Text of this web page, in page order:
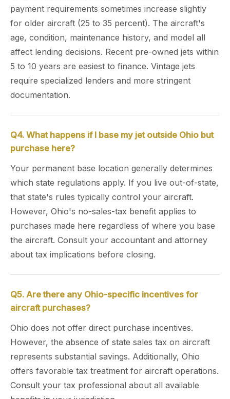
payment requirements sometimes increase slightly
for older aircraft (25 to 35 percent). The aircraft's
age, condition, maintenance history, and model all
affect lending decisions. Recent pre-owned jets within
5 to 10 years are easiest to finance. Vintage jets
require specialized lenders and more stringent
documentation.
Q4. What happens if I base my jet outside Ohio but
purchase here?
Your permanent base location generally determines
which state regulations apply. If you live out-of-state,
that state's rules typically control your aircraft.
However, Ohio's no-sales-tax benefit applies to
purchases made here regardless of where you base
the aircraft. Consult your accountant and attorney
about tax implications before closing.
Q5. Are there any Ohio-specific incentives for
aircraft purchases?
Ohio does not offer direct purchase incentives.
However, the absence of state sales tax on aircraft
represents substantial savings. Additionally, Ohio
offers favorable tax treatment for aircraft operations.
Consult your tax professional about all available